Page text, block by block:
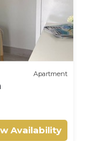
Apartment
Availability